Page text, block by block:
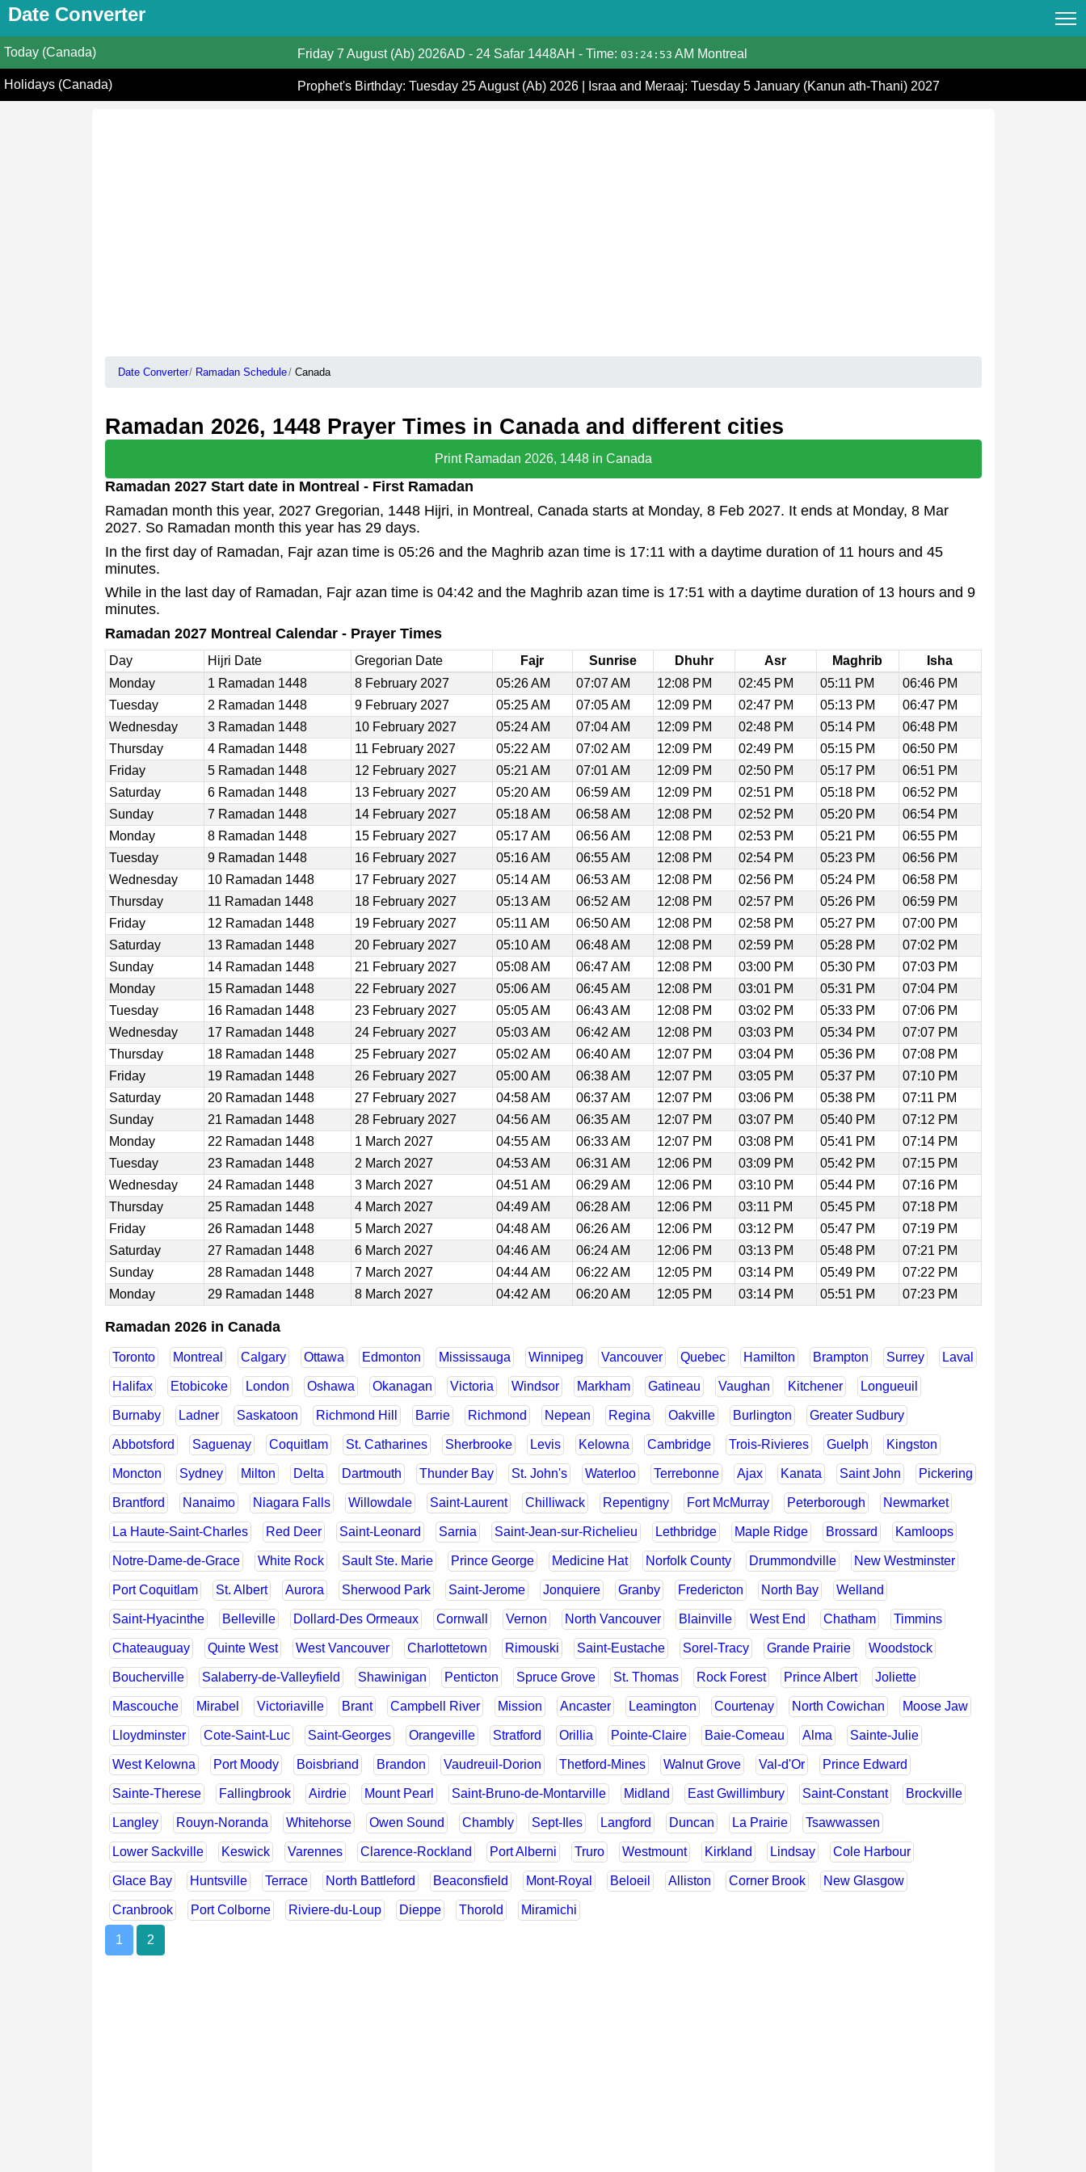
Date Converter
Date Converter
Hijri Calendar
Today (Canada) Friday 7 August (Ab) 2026AD - 24 Safar 1448AH - Time: 03:24:53 AM Montreal
Holidays (Canada) Prophet's Birthday: Tuesday 25 August (Ab) 2026 Israa and Meraaj: Tuesday 5 January (Kanun ath-Thani) 2027
Date Converter Ramadan Schedule Canada
Ramadan 2026, 1448 Prayer Times in Canada and different cities
Print Ramadan 2026, 1448 in Canada
Ramadan 2027 Start date in Montreal - First Ramadan
Ramadan month this year, 2027 Gregorian, 1448 Hijri, in Montreal, Canada starts at Monday, 8 Feb 2027. It ends at Monday, 8 Mar
2027. So Ramadan month this year has 29 days.
In the first day of Ramadan, Fajr azan time is 05:26 and the Maghrib azan time is 17:11 with a daytime duration of 11 hours and 45
minutes.
While in the last day of Ramadan, Fajr azan time is 04:42 and the Maghrib azan time is 17:51 with a daytime duration of 13 hours and 9
minutes.
Ramadan 2027 Montreal Calendar - Prayer Times
Day Hijri Date Gregorian Date Fajr Sunrise Dhuhr Asr Maghrib
Isha
Monday
1 Ramadan 1448 8 February 2027 05:26 AM 07:07 AM 12:08 PM 02:45 PM 05:11 PM
06:46 PM
Tuesday
2 Ramadan 1448 9 February 2027 05:25 AM 07:05 AM 12:09 PM 02:47 PM 05:13 PM
06:47 PM
Wednesday
3 Ramadan 1448 10 February 2027 05:24 AM 07:04 AM 12:09 PM 02:48 PM 05:14 PM
06:48 PM
Thursday
4 Ramadan 1448 11 February 2027 05:22 AM 07:02 AM 12:09 PM 02:49 PM 05:15 PM
06:50 PM
Friday
5 Ramadan 1448 12 February 2027 05:21 AM 07:01 AM 12:09 PM 02:50 PM 05:17 PM
06:51 PM
Saturday
6 Ramadan 1448 13 February 2027 05:20 AM 06:59 AM 12:09 PM 02:51 PM 05:18 PM
06:52 PM
Sunday
7 Ramadan 1448 14 February 2027 05:18 AM 06:58 AM 12:08 PM 02:52 PM 05:20 PM
06:54 PM
Monday
8 Ramadan 1448 15 February 2027 05:17 AM 06:56 AM 12:08 PM 02:53 PM 05:21 PM
06:55 PM
Tuesday
9 Ramadan 1448 16 February 2027 05:16 AM 06:55 AM 12:08 PM 02:54 PM 05:23 PM
06:56 PM
Wednesday
10 Ramadan 1448 17 February 2027 05:14 AM 06:53 AM 12:08 PM 02:56 PM 05:24 PM
06:58 PM
Thursday
11 Ramadan 1448 18 February 2027 05:13 AM 06:52 AM 12:08 PM 02:57 PM 05:26 PM
06:59 PM
Friday
12 Ramadan 1448 19 February 2027 05:11 AM 06:50 AM 12:08 PM 02:58 PM 05:27 PM
07:00 PM
Saturday
13 Ramadan 1448 20 February 2027 05:10 AM 06:48 AM 12:08 PM 02:59 PM 05:28 PM
07:02 PM
Sunday
14 Ramadan 1448 21 February 2027 05:08 AM 06:47 AM 12:08 PM 03:00 PM 05:30 PM
07:03 PM
Monday
15 Ramadan 1448 22 February 2027 05:06 AM 06:45 AM 12:08 PM 03:01 PM 05:31 PM
07:04 PM
Tuesday
16 Ramadan 1448 23 February 2027 05:05 AM 06:43 AM 12:08 PM 03:02 PM 05:33 PM
07:06 PM
Wednesday
17 Ramadan 1448 24 February 2027 05:03 AM 06:42 AM 12:08 PM 03:03 PM 05:34 PM
07:07 PM
Thursday
18 Ramadan 1448 25 February 2027 05:02 AM 06:40 AM 12:07 PM 03:04 PM 05:36 PM
07:08 PM
Friday
19 Ramadan 1448 26 February 2027 05:00 AM 06:38 AM 12:07 PM 03:05 PM 05:37 PM
07:10 PM
Saturday
20 Ramadan 1448 27 February 2027 04:58 AM 06:37 AM 12:07 PM 03:06 PM 05:38 PM
07:11 PM
Sunday
21 Ramadan 1448 28 February 2027 04:56 AM 06:35 AM 12:07 PM 03:07 PM 05:40 PM
07:12 PM
Monday
22 Ramadan 1448 1 March 2027 04:55 AM 06:33 AM 12:07 PM 03:08 PM 05:41 PM
07:14 PM
Tuesday
23 Ramadan 1448 2 March 2027 04:53 AM 06:31 AM 12:06 PM 03:09 PM 05:42 PM
07:15 PM
Wednesday
24 Ramadan 1448 3 March 2027 04:51 AM 06:29 AM 12:06 PM 03:10 PM 05:44 PM
07:16 PM
Thursday
25 Ramadan 1448 4 March 2027 04:49 AM 06:28 AM 12:06 PM 03:11 PM 05:45 PM
07:18 PM
Friday
26 Ramadan 1448 5 March 2027 04:48 AM 06:26 AM 12:06 PM 03:12 PM 05:47 PM
07:19 PM
Saturday
27 Ramadan 1448 6 March 2027 04:46 AM 06:24 AM 12:06 PM 03:13 PM 05:48 PM
07:21 PM
Sunday
28 Ramadan 1448 7 March 2027 04:44 AM 06:22 AM 12:05 PM 03:14 PM 05:49 PM
07:22 PM
Monday
29 Ramadan 1448 8 March 2027 04:42 AM 06:20 AM 12:05 PM 03:14 PM 05:51 PM 07:23 PM
Ramadan 2026 in Canada
Toronto Montreal Calgary Ottawa Edmonton Mississauga Winnipeg Vancouver Quebec Hamilton Brampton Surrey Laval
Halifax Etobicoke London Oshawa Okanagan Victoria Windsor Markham Gatineau Vaughan Kitchener Longueuil
Burnaby Ladner Saskatoon Richmond Hill Barrie Richmond Nepean Regina Oakville Burlington Greater Sudbury
Abbotsford Saguenay Coquitlam St. Catharines Sherbrooke Levis Kelowna Cambridge Trois-Rivieres Guelph Kingston
Moncton Sydney Milton Delta Dartmouth Thunder Bay St. John's Waterloo Terrebonne Ajax Kanata Saint John Pickering
Brantford Nanaimo Niagara Falls Willowdale Saint-Laurent Chilliwack Repentigny Fort McMurray Peterborough Newmarket
La Haute-Saint-Charles Red Deer Saint-Leonard Sarnia Saint-Jean-sur-Richelieu Lethbridge Maple Ridge Brossard Kamloops
Notre-Dame-de-Grace White Rock Sault Ste. Marie Prince George Medicine Hat Norfolk County Drummondville New Westminster
Port Coquitlam St. Albert Aurora Sherwood Park Saint-Jerome Jonquiere Granby Fredericton North Bay Welland
Saint-Hyacinthe Belleville Dollard-Des Ormeaux Cornwall Vernon North Vancouver Blainville West End Chatham Timmins
Chateauguay Quinte West West Vancouver Charlottetown Rimouski Saint-Eustache Sorel-Tracy Grande Prairie Woodstock
Boucherville Salaberry-de-Valleyfield Shawinigan Penticton Spruce Grove St. Thomas Rock Forest Prince Albert Joliette
Mascouche Mirabel Victoriaville Brant Campbell River Mission Ancaster Leamington Courtenay North Cowichan Moose Jaw
Lloydminster Cote-Saint-Luc Saint-Georges Orangeville Stratford Orillia Pointe-Claire Baie-Comeau Alma Sainte-Julie
West Kelowna Port Moody Boisbriand Brandon Vaudreuil-Dorion Thetford-Mines Walnut Grove Val-d'Or Prince Edward
Sainte-Therese Fallingbrook Airdrie Mount Pearl Saint-Bruno-de-Montarville Midland East Gwillimbury Saint-Constant Brockville
Langley Rouyn-Noranda Whitehorse Owen Sound Chambly Sept-Iles Langford Duncan La Prairie Tsawwassen
Lower Sackville Keswick Varennes Clarence-Rockland Port Alberni Truro Westmount Kirkland Lindsay Cole Harbour
Glace Bay Huntsville Terrace North Battleford Beaconsfield Mont-Royal Beloeil Alliston Corner Brook New Glasgow
Cranbrook Port Colborne Riviere-du-Loup Dieppe Thorold Miramichi
1 2